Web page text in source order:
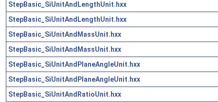
StepBasic_SiUnitAndLengthUnit.hxx
StepBasic_SiUnitAndLengthUnit.hxx
StepBasic_SiUnitAndMassUnit.hxx
StepBasic_SiUnitAndMassUnit.hxx
StepBasic_SiUnitAndPlaneAngleUnit.hxx
StepBasic_SiUnitAndPlaneAngleUnit.hxx
StepBasic_SiUnitAndRatioUnit.hxx